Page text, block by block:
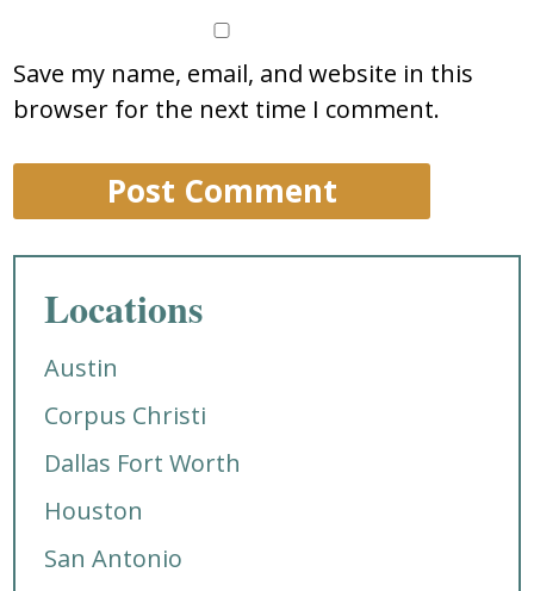
Save my name, email, and website in this
browser for the next time I comment.
Locations
Austin
Corpus Christi
Dallas Fort Worth
Houston
San Antonio